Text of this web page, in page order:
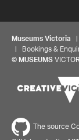
Museums Victoria |
| Bookings &
© MUSEUMS
The source
We'd love to